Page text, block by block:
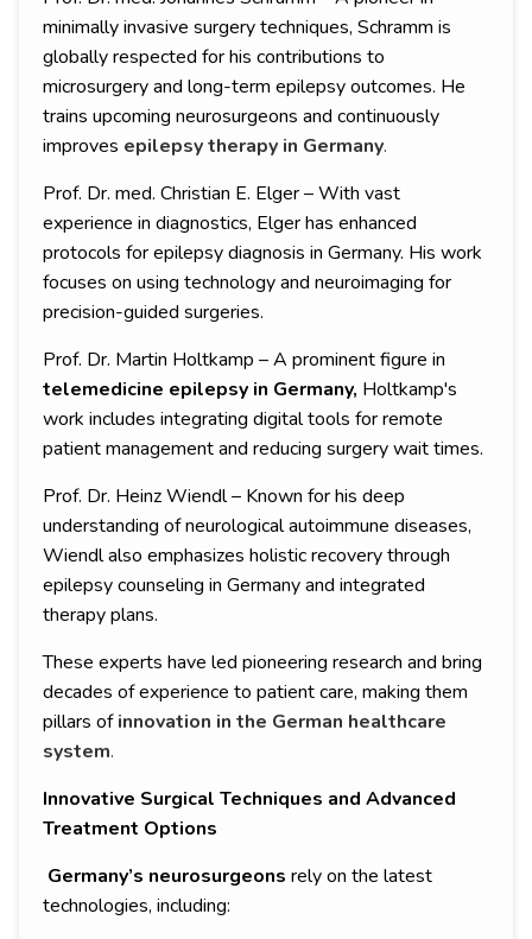
minimally invasive surgery techniques, Schramm is
globally respected for his contributions to
microsurgery and long-term epilepsy outcomes. He
trains upcoming neurosurgeons and continuously
improves epilepsy therapy in Germany.
Prof. Dr. med. Christian E. Elger – With vast
experience in diagnostics, Elger has enhanced
protocols for epilepsy diagnosis in Germany. His work
focuses on using technology and neuroimaging for
precision-guided surgeries.
Prof. Dr. Martin Holtkamp – A prominent figure in
telemedicine epilepsy in Germany, Holtkamp's
work includes integrating digital tools for remote
patient management and reducing surgery wait times.
Prof. Dr. Heinz Wiendl – Known for his deep
understanding of neurological autoimmune diseases,
Wiendl also emphasizes holistic recovery through
epilepsy counseling in Germany and integrated
therapy plans.
These experts have led pioneering research and bring
decades of experience to patient care, making them
pillars ofinnovation in the German healthcare
system.
Innovative Surgical Techniques and Advanced
Treatment Options
Germany’s neurosurgeons rely on the latest
technologies, including: